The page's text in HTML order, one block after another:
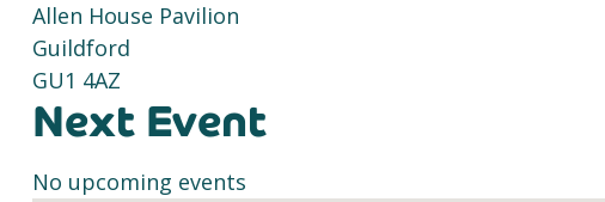
Allen House Pavilion
Guildford
GU1 4AZ
Next Event
No upcoming events